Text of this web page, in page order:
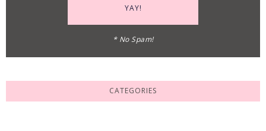
* No Spam!
CATEGORIES